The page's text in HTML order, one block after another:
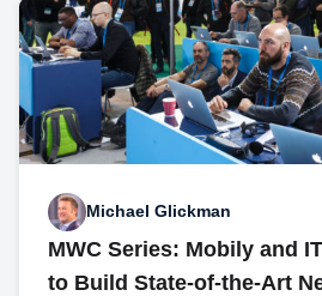
Michael Glickman
MWC Series: Mobily and
to Build State-of-the-Art